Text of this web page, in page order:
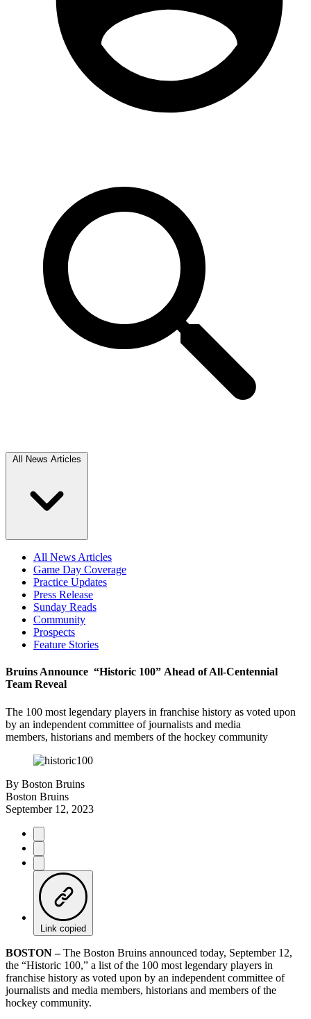
All News Articles
All News Articles
Game Day Coverage
Practice Updates
Press Release
Sunday Reads
Community
Prospects
Feature Stories
Bruins Announce “Historic 100” Ahead of All-Centennial
Team Reveal
The 100 most legendary players in franchise history as voted upon
by an independent committee of journalists and media
members, historians and members of the hockey community
By Boston Bruins
Boston Bruins
September 12, 2023
Link copied
BOSTON –The Boston Bruins announced today, September 12,
the “Historic 100,” a list of the 100 most legendary players in
franchise history as voted upon by an independent committee of
journalists and media members, historians and members of the
hockey community.